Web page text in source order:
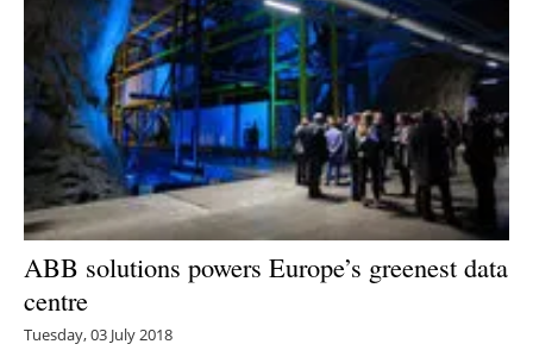
ABB solutions powers Europe’s greenest data
centre
Tuesday, 03 July 2018